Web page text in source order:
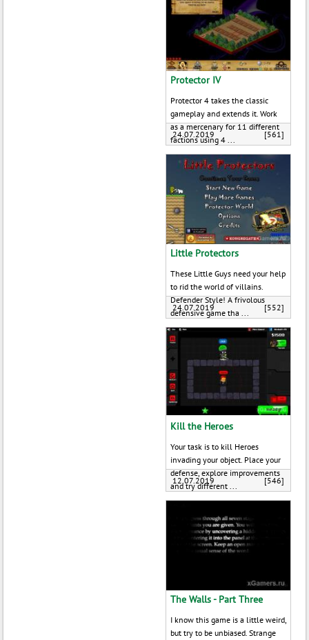
Protector IV
Protector 4 takes the classic
gameplay and extends it. Work
as a mercenary for 11 different
factions using 4 ...
24.07.2019 [561]
Little Protectors
These Little Guys need your help
to rid the world of villains.
Defender Style! A frivolous
defensive game tha ...
24.07.2019 [552]
Kill the Heroes
Your task is to kill Heroes
invading your object. Place your
defense, explore improvements
and try different ...
12.07.2019 [546]
The Walls - Part Three
I know this game is a little weird,
but try to be unbiased. Strange